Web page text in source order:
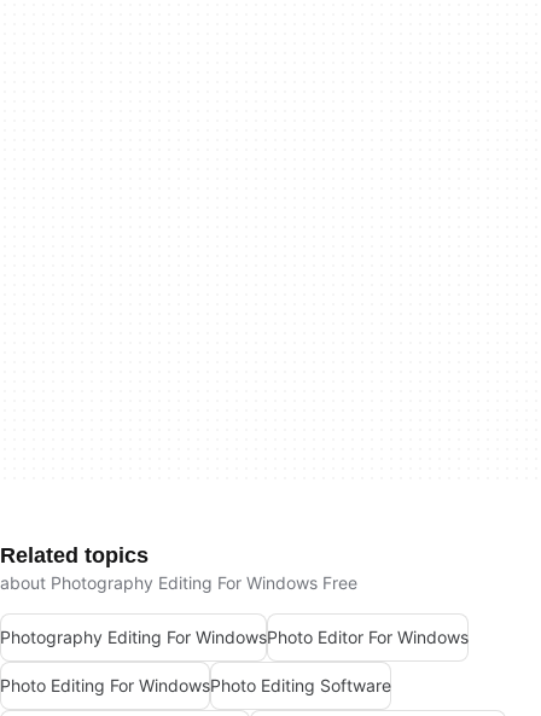
Related topics
about Photography Editing For Windows Free
Photography Editing For WindowsPhoto Editor For Windows
Photo Editing For WindowsPhoto Editing Software